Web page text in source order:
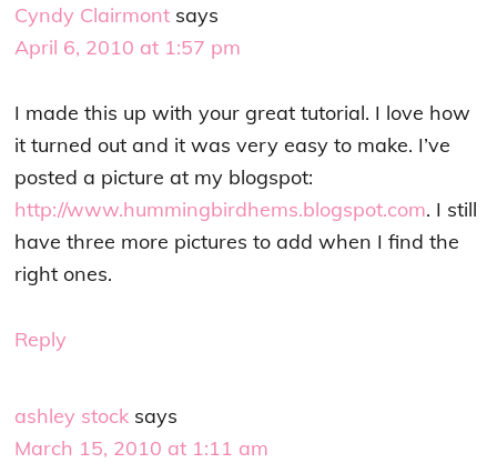
Cyndy Clairmont says
April 6, 2010 at 1:57 pm
I made this up with your great tutorial. I love how
it turned out and it was very easy to make. I’ve
posted a picture at my blogspot:
http://www.hummingbirdhems.blogspot.com. I still
have three more pictures to add when I find the
right ones.
Reply
ashley stock says
March 15, 2010 at 1:11 am